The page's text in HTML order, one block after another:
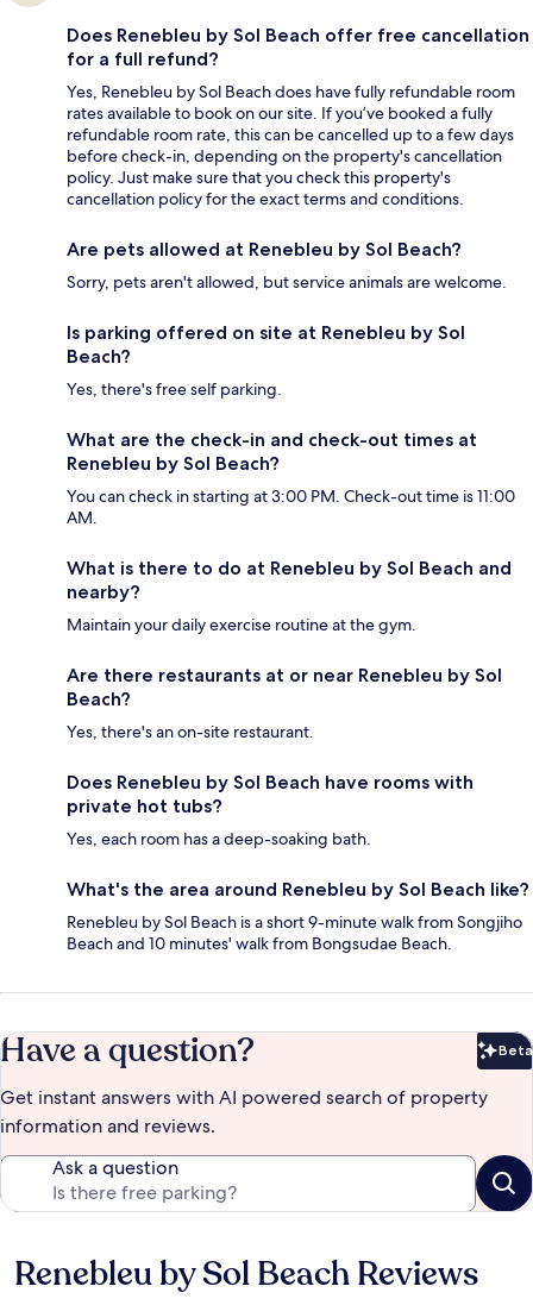
Does Renebleu by Sol Beach offer free cancellation
for a full refund?
Yes, Renebleu by Sol Beach does have fully refundable room
rates available to book on our site. If you’ve booked a fully
refundable room rate, this can be cancelled up to a few days
before check-in, depending on the property's cancellation
policy. Just make sure that you check this property's
cancellation policy for the exact terms and conditions.
Are pets allowed at Renebleu by Sol Beach?
Sorry, pets aren't allowed, but service animals are welcome.
Is parking offered on site at Renebleu by Sol
Beach?
Yes, there's free self parking.
What are the check-in and check-out times at
Renebleu by Sol Beach?
You can check in starting at 3:00 PM. Check-out time is 11:00
AM.
What is there to do at Renebleu by Sol Beach and
nearby?
Maintain your daily exercise routine at the gym.
Are there restaurants at or near Renebleu by Sol
Beach?
Yes, there's an on-site restaurant.
Does Renebleu by Sol Beach have rooms with
private hot tubs?
Yes, each room has a deep-soaking bath.
What's the area around Renebleu by Sol Beach like?
Renebleu by Sol Beach is a short 9-minute walk from Songjiho
Beach and 10 minutes' walk from Bongsudae Beach.
Have a question? Beta
Get instant answers with AI powered search of property
information and reviews.
Ask a question
Reviews
Renebleu by Sol Beach Reviews